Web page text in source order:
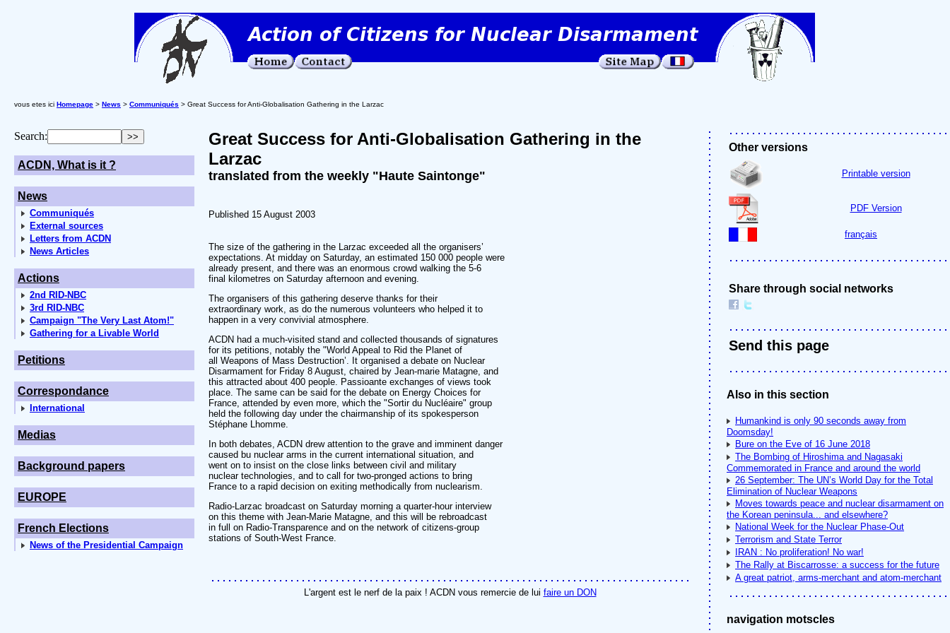
vous etes ici Homepage > News > Communiqués > Great Success for Anti-Globalisation Gathering in the Larzac
Search:
ACDN, What is it ?
News
Communiqués
External sources
Letters from ACDN
News Articles
Actions
2nd RID-NBC
3rd RID-NBC
Campaign "The Very Last Atom!"
Gathering for a Livable World
Petitions
Correspondance
International
Medias
Background papers
EUROPE
French Elections
News of the Presidential Campaign
Great Success for Anti-Globalisation Gathering in the
Larzac
translated from the weekly "Haute Saintonge"
Published 15 August 2003
The size of the gathering in the Larzac exceeded all the organisers’
expectations. At midday on Saturday, an estimated 150 000 people were
already present, and there was an enormous crowd walking the 5-6
final kilometres on Saturday afternoon and evening.
The organisers of this gathering deserve thanks for their
extraordinary work, as do the numerous volunteers who helped it to
happen in a very convivial atmosphere.
ACDN had a much-visited stand and collected thousands of signatures
for its petitions, notably the "World Appeal to Rid the Planet of
all Weapons of Mass Destruction’. It organised a debate on Nuclear
Disarmament for Friday 8 August, chaired by Jean-marie Matagne, and
this attracted about 400 people. Passioante exchanges of views took
place. The same can be said for the debate on Energy Choices for
France, attended by even more, which the "Sortir du Nucléaire" group
held the following day under the chairmanship of its spokesperson
Stéphane Lhomme.
In both debates, ACDN drew attention to the grave and imminent danger
caused bu nuclear arms in the current international situation, and
went on to insist on the close links between civil and military
nuclear technologies, and to call for two-pronged actions to bring
France to a rapid decision on exiting methodically from nuclearism.
Radio-Larzac broadcast on Saturday morning a quarter-hour interview
on this theme with Jean-Marie Matagne, and this will be rebroadcast
in full on Radio-Transparence and on the network of citizens-group
stations of South-West France.
L'argent est le nerf de la paix ! ACDN vous remercie de lui faire un DON
Other versions
Printable version
PDF Version
français
Share through social networks
Send this page
Also in this section
Humankind is only 90 seconds away from
Doomsday!
Bure on the Eve of 16 June 2018
The Bombing of Hiroshima and Nagasaki
Commemorated in France and around the world
26 September: The UN’s World Day for the Total
Elimination of Nuclear Weapons
Moves towards peace and nuclear disarmament on
the Korean peninsula... and elsewhere?
National Week for the Nuclear Phase-Out
Terrorism and State Terror
IRAN : No proliferation! No war!
The Rally at Biscarrosse: a success for the future
A great patriot, arms-merchant and atom-merchant
navigation motscles